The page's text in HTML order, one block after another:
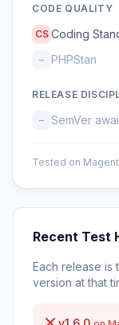
CODE QUALITY
CS Coding
– PHPStan
RELEASE
– SemVer
Tested on
Recent Test
Each release is
version at that